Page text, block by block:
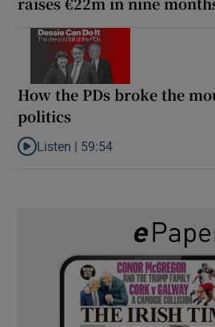
How the PDs broke the
politics
Listen to How the PDs broke the
Listen | 59:54